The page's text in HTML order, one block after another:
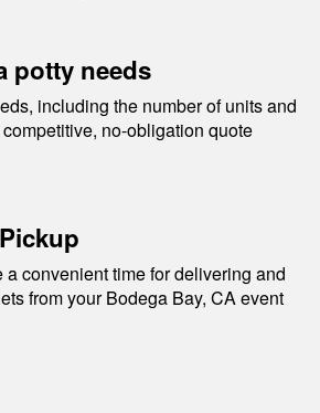
potty needs
including the number of units and
no-obligation quote
convenient time for delivering and
from yourBodega Bay, CAevent